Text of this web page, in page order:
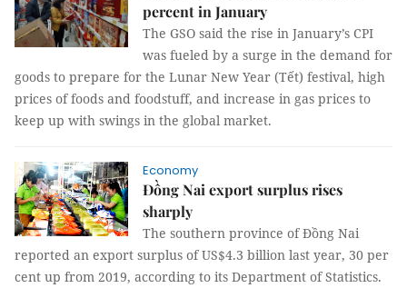
percent in January
The GSO said the rise in January’s CPI
was fueled by a surge in the demand for
goods to prepare for the Lunar New Year (Tết) festival, high
prices of foods and foodstuff, and increase in gas prices to
keep up with swings in the global market.
Economy
Đồng Nai export surplus rises
sharply
The southern province of Đồng Nai
reported an export surplus of US$4.3 billion last year, 30 per
cent up from 2019, according to its Department of Statistics.